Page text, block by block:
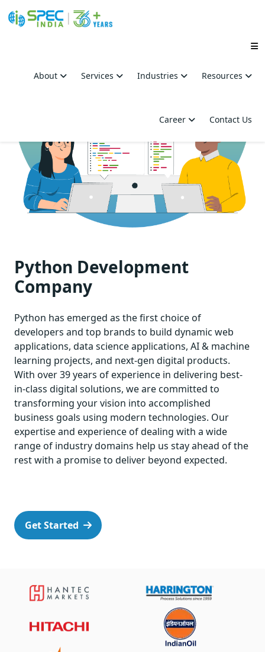
About Services Industries Resources
Career Contact Us
Python Development
Company
Python has emerged as the first choice of
developers and top brands to build dynamic web
applications, data science applications, AI & machine
learning projects, and next-gen digital products.
With over 39 years of experience in delivering best-
in-class digital solutions, we are committed to
transforming your vision into accomplished
business goals using modern technologies. Our
expertise and experience of dealing with a wide
range of industry domains help us stay ahead of the
rest with a promise to deliver beyond expected.
Get Started